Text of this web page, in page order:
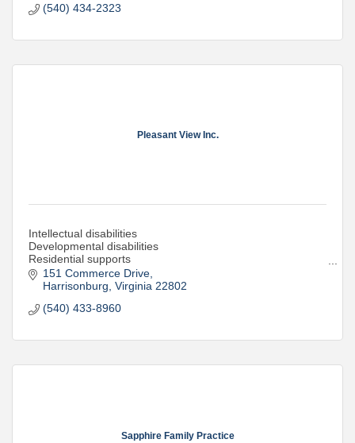
(540) 434-2323
Pleasant View Inc.
Intellectual disabilities
Developmental disabilities
Residential supports
Day supports
Supported Employment
Community Engagement
151 Commerce Drive
Harrisonburg Virginia 22802
(540) 433-8960
Sapphire Family Practice